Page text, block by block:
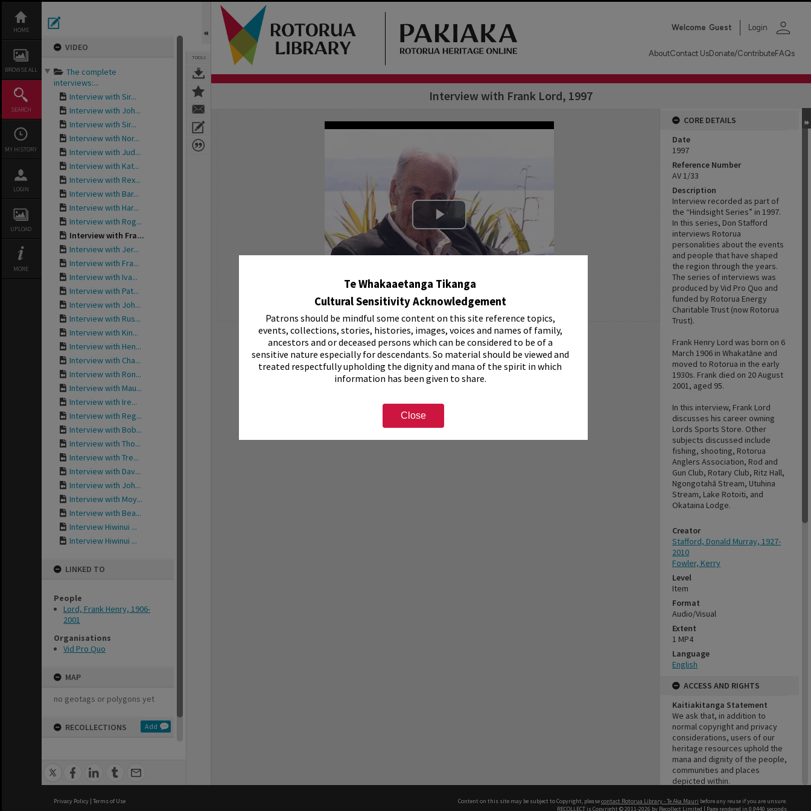
Te Whakaaetanga Tikanga
Cultural Sensitivity Acknowledgement
Patrons should be mindful some content on this site reference topics,
events, collections, stories, histories, images, voices and names of family,
ancestors and or deceased persons which can be considered to be of a
sensitive nature especially for descendants. So material should be viewed and
treated respectfully upholding the dignity and mana of the spirit in which
information has been given to share.
Close
content
HOME
BROWSE ALL
SEARCH
MY HISTORY
LOGIN
UPLOAD
MORE
VIDEO
The complete
interviews:...
Interview with Sir...
Interview with Joh...
Interview with Sir...
Interview with Nor...
Interview with Jud...
Interview with Kat...
Interview with Rex...
Interview with Bar...
Interview with Har...
Interview with Rog...
Interview with Fra...
Interview with Jer...
Interview with Fra...
Interview with Iva...
Interview with Pat...
Interview with Joh...
Interview with Rus...
Interview with Kin...
Interview with Hen...
Interview with Cha...
Interview with Ron...
Interview with Mau...
Interview with Ire...
Interview with Reg...
Interview with Bob...
Interview with Tho...
Interview with Tre...
Interview with Dav...
Interview with Joh...
Interview with Moy...
Interview with Bea...
Interview Hiwinui ...
Interview Hiwinui ...
LINKED TO
People
Lord, Frank Henry, 1906-
2001
Organisations
Vid Pro Quo
MAP
no geotags or polygons yet
RECOLLECTIONS Add
TOOLS
Welcome Guest Login person
AboutContact UsDonate/ContributeFAQs
Interview with Frank Lord, 1997
Expand/collapse
CORE DETAILS
Date
1997
Reference Number
AV 1/33
Description
Interview recorded as part of
the “Hindsight Series” in 1997.
In this series, Don Stafford
interviews Rotorua
personalities about the events
and people that have shaped
the region through the years.
The series of interviews was
produced by Vid Pro Quo and
funded by Rotorua Energy
Charitable Trust (now Rotorua
Trust).
Frank Henry Lord was born on 6
March 1906 in Whakatāne and
moved to Rotorua in the early
1930s. Frank died on 20 August
2001, aged 95.
In this interview, Frank Lord
discusses his career owning
Lords Sports Store. Other
subjects discussed include
fishing, shooting, Rotorua
Anglers Association, Rod and
Gun Club, Rotary Club, Ritz Hall,
Ngongotahā Stream, Utuhina
Stream, Lake Rotoiti, and
Okataina Lodge.
Creator
Stafford, Donald Murray, 1927-
2010
Fowler, Kerry
Level
Item
Format
Audio/Visual
Extent
1 MP4
Language
English
ACCESS AND RIGHTS
Kaitiakitanga Statement
We ask that, in addition to
normal copyright and privacy
considerations, users of our
heritage resources uphold the
mana and dignity of the people,
communities and places
depicted within.
Noa
Play Video
Privacy Policy | Terms of Use Content on this site may be subject to Copyright, pleasecontact Rotorua Library - Te Aka Mauri before any reuse if you are unsure.
RECOLLECT is Copyright © 2011-2026 by Recollect Limited | Page rendered in 0.9440 seconds